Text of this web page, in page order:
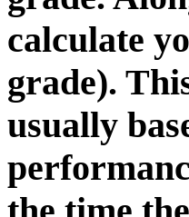
calculate
grade).
usually